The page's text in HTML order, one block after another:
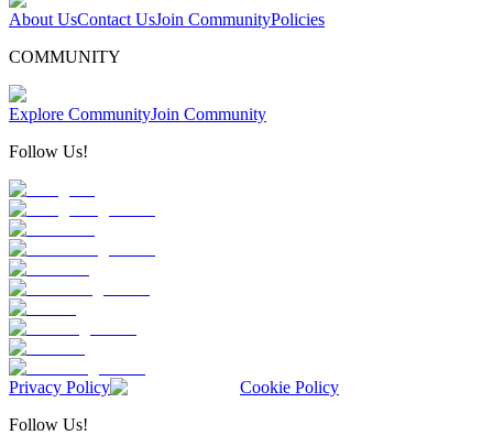
About UsContact UsJoin CommunityPolicies
COMMUNITY
Explore CommunityJoin Community
Follow Us!
Privacy Policy
Cookie Policy
Follow Us!